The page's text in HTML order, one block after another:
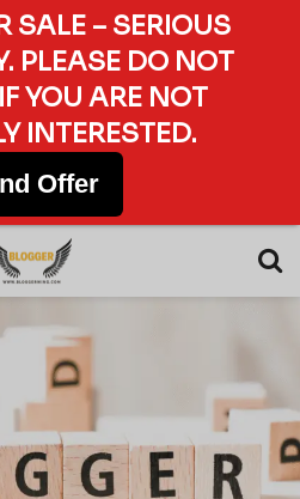
SALE – SERIOUS
PLEASE DO NOT
YOU ARE NOT
INTERESTED.
Offer